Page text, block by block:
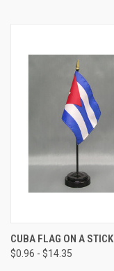
CUBA FLAG ON A STICK
$0.96 - $14.35